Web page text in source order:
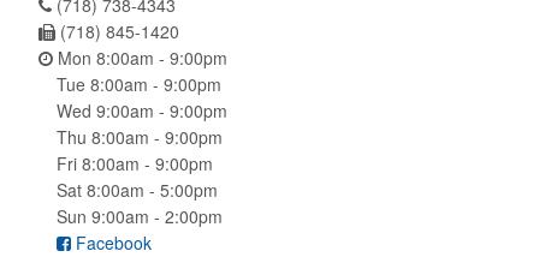
(718) 738-4343
(718) 845-1420
Mon 8:00am - 9:00pm
Tue 8:00am - 9:00pm
Wed 9:00am - 9:00pm
Thu 8:00am - 9:00pm
Fri 8:00am - 9:00pm
Sat 8:00am - 5:00pm
Sun 9:00am - 2:00pm
Facebook